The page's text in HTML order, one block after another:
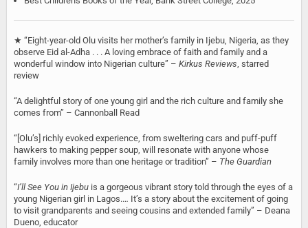
★ “Eight-year-old Olu visits her mother’s family in Ijebu, Nigeria, as they
observe Eid al-Adha . . . A loving embrace of faith and family and a
wonderful window into Nigerian culture” – Kirkus Reviews , starred
review
“A delightful story of one young girl and the rich culture and family she
comes from” – Cannonball Read
“[Olu’s] richly evoked experience, from sweltering cars and puff-puff
hawkers to making pepper soup, will resonate with anyone whose
family involves more than one heritage or tradition” – The Guardian
“I’ll See You in Ijebu is a gorgeous vibrant story told through the eyes of a
young Nigerian girl in Lagos.… It’s a story about the excitement of going
to visit grandparents and seeing cousins and extended family” – Deana
Dueno, educator